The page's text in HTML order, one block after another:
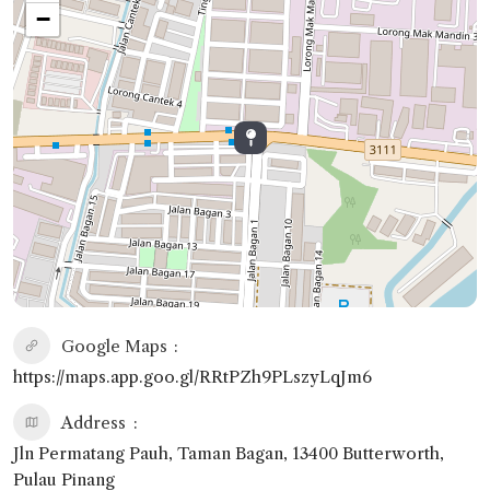
−
Google Maps
https://maps.app.goo.gl/RRtPZh9PLszyLqJm6
Address
Jln Permatang Pauh, Taman Bagan, 13400 Butterworth,
Pulau Pinang